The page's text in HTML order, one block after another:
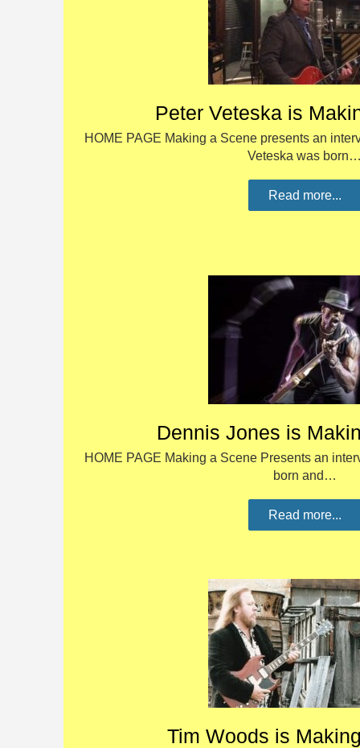
Peter Veteska is
HOME PAGE Making a Scene presents an
Veteska was
Read more...
Dennis Jones is
HOME PAGE Making a Scene Presents an
born and…
Read more...
Tim Woods is